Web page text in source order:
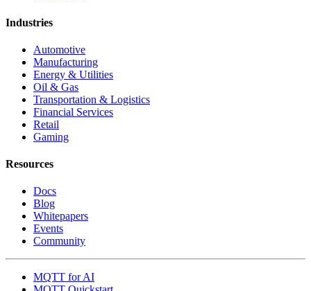
Industries
Automotive
Manufacturing
Energy & Utilities
Oil & Gas
Transportation & Logistics
Financial Services
Retail
Gaming
Resources
Docs
Blog
Whitepapers
Events
Community
MQTT for AI